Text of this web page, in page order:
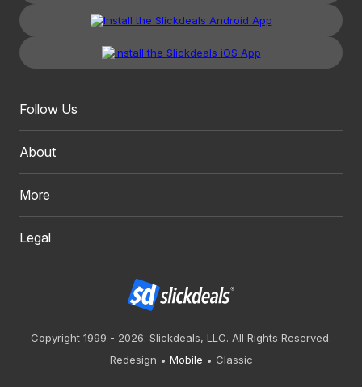
Follow Us
About
More
Legal
Copyright 1999 - 2026. Slickdeals, LLC. All Rights Reserved.
Redesign
Mobile Classic